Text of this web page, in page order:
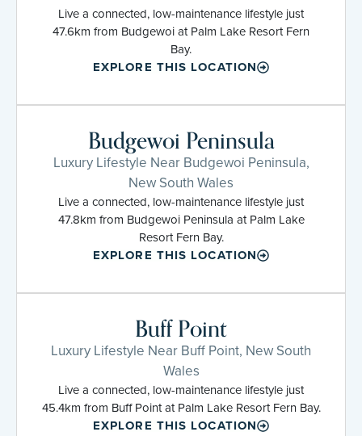
Live a connected, low-maintenance lifestyle just
47.6km from Budgewoi at Palm Lake Resort Fern
Bay.
EXPLORE THIS LOCATION
Budgewoi Peninsula
Luxury Lifestyle Near Budgewoi Peninsula,
New South Wales
Live a connected, low-maintenance lifestyle just
47.8km from Budgewoi Peninsula at Palm Lake
Resort Fern Bay.
EXPLORE THIS LOCATION
Buff Point
Luxury Lifestyle Near Buff Point, New South
Wales
Live a connected, low-maintenance lifestyle just
45.4km from Buff Point at Palm Lake Resort Fern Bay.
EXPLORE THIS LOCATION